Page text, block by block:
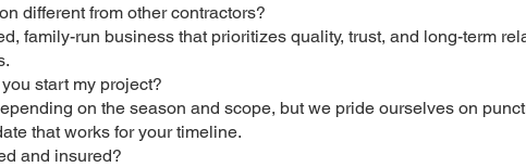
different from other contractors?
family-run business that prioritizes quality, trust, and long-term
start my project?
on the season and scope, but we pride ourselves on
that works for your timeline.
and insured?